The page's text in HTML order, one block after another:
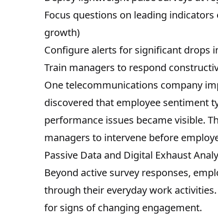
Focus questions on leading
growth)
Configure alerts for significant drops
Train managers to respond
One telecommunications company
discovered that employee sentiment
performance issues became visible.
managers to intervene before
Passive Data and Digital Exhaust
Beyond active survey responses,
through their everyday work
for signs of changing engagement.